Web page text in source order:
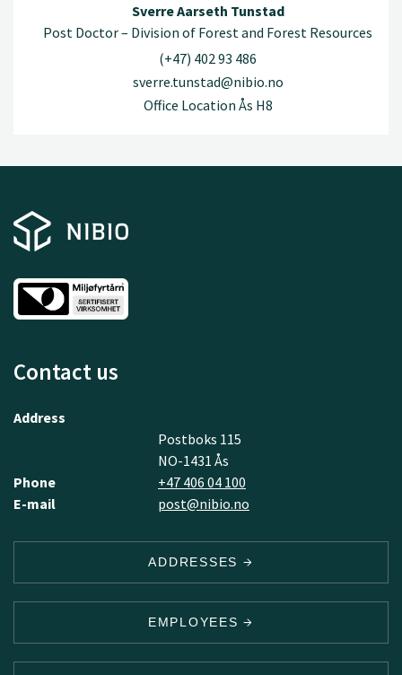
Sverre Aarseth Tunstad
Post Doctor – Division of Forest and Forest Resources
(+47) 402 93 486
sverre.tunstad@nibio.no
Office Location Ås H8
Contact us
Address
Postboks 115
NO-1431 Ås
Phone
+47 406 04 100
E-mail
post@nibio.no
ADDRESSES
EMPLOYEES